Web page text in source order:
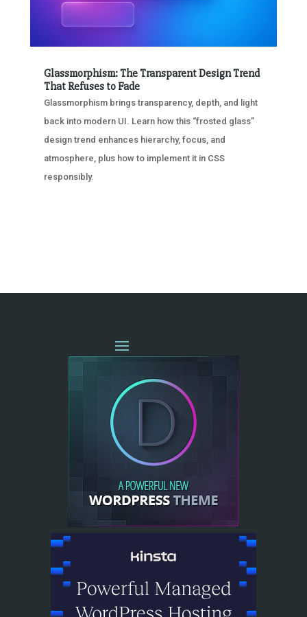
Glassmorphism: The Transparent Design Trend
That Refuses to Fade
Glassmorphism brings transparency, depth, and light
back into modern UI. Learn how this “frosted glass”
design trend enhances hierarchy, focus, and
atmosphere, plus how to implement it in CSS
responsibly.